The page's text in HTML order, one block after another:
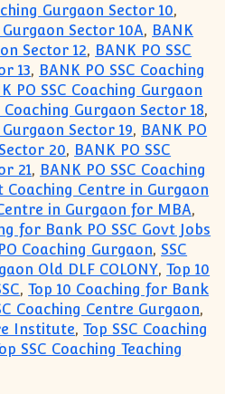
Gurgaon Sector 10,
Gurgaon Sector 10A, BANK
Sector 12, BANK PO SSC
13, BANK PO SSC Coaching
PO SSC Coaching Gurgaon
Coaching Gurgaon Sector 18,
Gurgaon Sector 19, BANK PO
20, BANK PO SSC
21, BANK PO SSC Coaching
Coaching Centre in Gurgaon
in Gurgaon for MBA,
for Bank PO SSC Govt Jobs
Coaching Gurgaon, SSC
Old DLF COLONY,Top 10
,Top 10 Coaching for Bank
Coaching Centre Gurgaon,
Institute,Top SSC Coaching
SSC Coaching Teaching